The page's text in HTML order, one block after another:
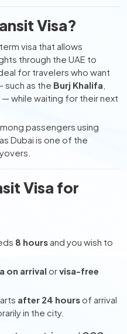
Visa?
visa that allows
through the UAE to
ideal for travelers who want
such as the Burj Khalifa
— while waiting for their next
passengers using
, as Dubai is one of the
Visa for
8 hours and you wish to
on arrival orvisa-free
after 24 hoursof arrival
in the city.